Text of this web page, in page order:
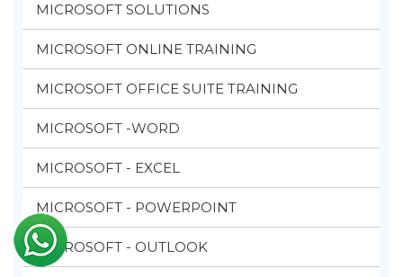
MICROSOFT SOLUTIONS
MICROSOFT ONLINE TRAINING
MICROSOFT OFFICE SUITE TRAINING
MICROSOFT -WORD
MICROSOFT - EXCEL
MICROSOFT - POWERPOINT
MICROSOFT - OUTLOOK